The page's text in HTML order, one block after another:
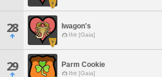
28 Iwagon's
Ifrit [Gaia]
29 Parm Cookie
Ifrit [Gaia]